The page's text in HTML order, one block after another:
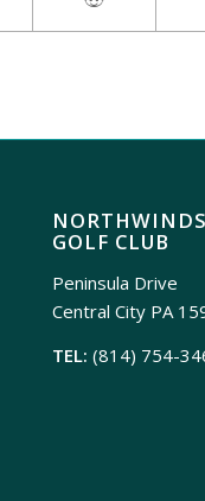
GOLF CLUB
Peninsula Drive
Central City PA
TEL: (814) 754-